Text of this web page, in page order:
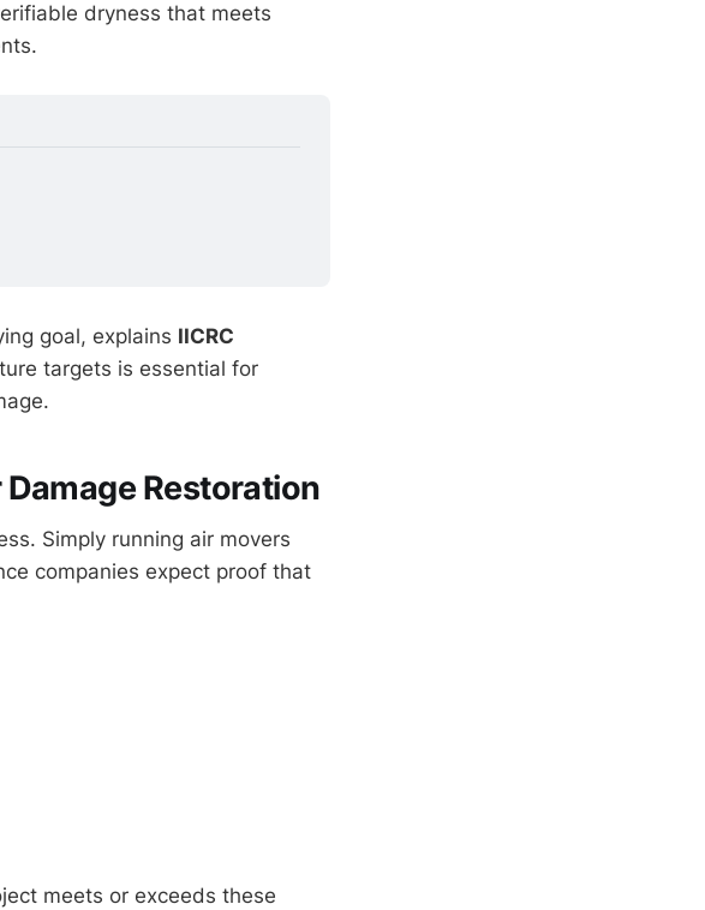
dryness that meets
goal, explains IICRC
targets is essential for
Restoration
Simply running air movers
companies expect proof that
meets or exceeds these